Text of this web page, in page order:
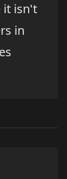
it isn't
in